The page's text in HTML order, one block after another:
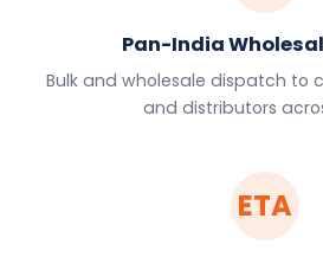
Pan-India
Bulk and wholesale dispatch to
and distributors
ETA